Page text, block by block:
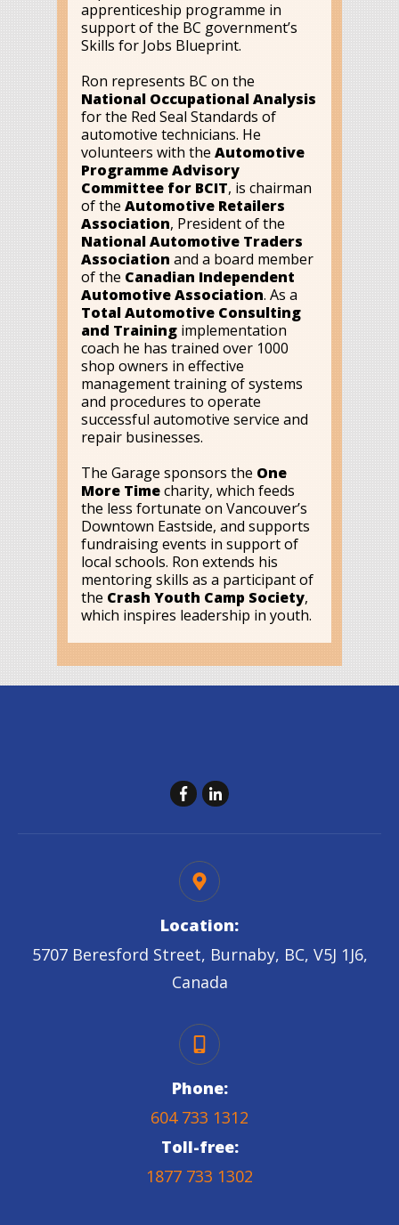
apprenticeship programme in
support of the BC government’s
Skills for Jobs Blueprint.
Ron represents BC on the
National Occupational Analysis
for the Red Seal Standards of
automotive technicians. He
volunteers with the Automotive
Programme Advisory
Committee for BCIT, is chairman
of the Automotive Retailers
Association, President of the
National Automotive Traders
Association and a board member
of the Canadian Independent
Automotive Association. As a
Total Automotive Consulting
and Training implementation
coach he has trained over 1000
shop owners in effective
management training of systems
and procedures to operate
successful automotive service and
repair businesses.
The Garage sponsors the One
More Timecharity, which feeds
the less fortunate on Vancouver’s
Downtown Eastside, and supports
fundraising events in support of
local schools. Ron extends his
mentoring skills as a participant of
the Crash Youth Camp Society,
which inspires leadership in youth.
Location:
5707 Beresford Street, Burnaby, BC, V5J 1J6,
Canada
Phone:
604 733 1312
Toll-free:
1877 733 1302